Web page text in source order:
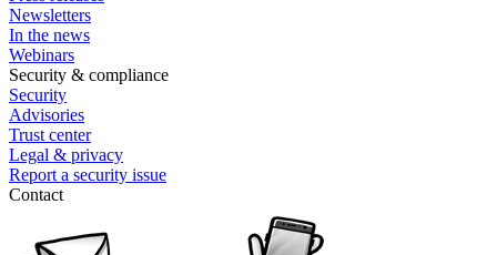
Newsletters
In the news
Webinars
Security & compliance
Security
Advisories
Trust center
Legal & privacy
Report a security issue
Contact